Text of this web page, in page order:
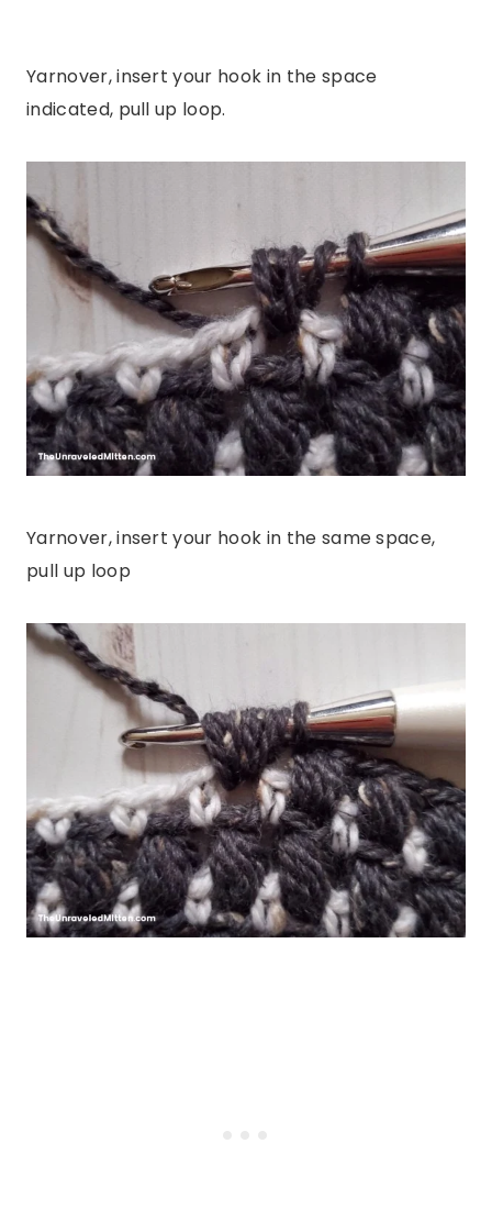
Yarnover, insert your hook in the space
indicated, pull up loop.
Yarnover, insert your hook in the same space,
pull up loop